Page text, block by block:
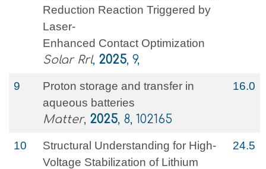
Reduction Reaction Triggered by
Laser‐
Enhanced Contact Optimization
Solar Rrl, 2025, 9,
9
Proton storage and transfer in
aqueous batteries
Matter, 2025, 8, 102165
16.0
10
Structural Understanding for High‐
Voltage Stabilization of Lithium
24.5